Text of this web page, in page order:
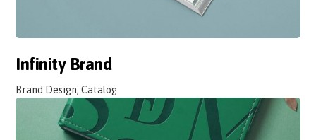
Infinity Brand
Brand Design, Catalog